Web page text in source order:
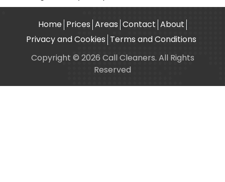
Home Prices Areas Contact About
Privacy and Cookies Terms and Conditions
Copyright © 2026 Call Cleaners. All Rights
Reserved